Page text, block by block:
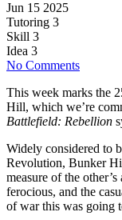
Jun 15 2025
Tutoring 3
Skill 3
Idea 3
No Comments
This week marks the
Hill, which we’re
Battlefield: Rebellion
Widely considered to
Revolution, Bunker
measure of the
ferocious, and the
of war this was going